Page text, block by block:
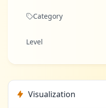
Category
Level
Visualization